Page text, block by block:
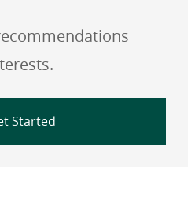
Get Started